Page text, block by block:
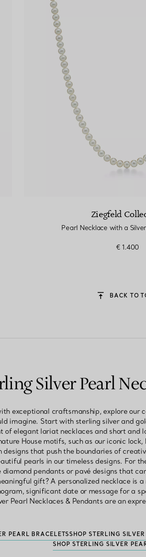
Ziegfeld
Pearl Necklace with a
€ 1.400
BACK TO
Silver Pearl
exceptional craftsmanship, explore our
imagine. Start with sterling silver and
of elegant lariat necklaces and short
House motifs, such as our iconic
designs that push the boundaries of
pearls in our timeless designs. For
pendants or pavé designs that
gift? A personalized necklace
significant date or message for a
Pearl Necklaces & Pendants are an
PEARL BRACELETSSHOP STERLING
SHOP STERLING SILVER